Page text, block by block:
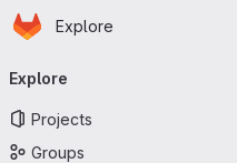
Skip to main content
Homepage
Explore
navigation
Explore
Projects
Groups